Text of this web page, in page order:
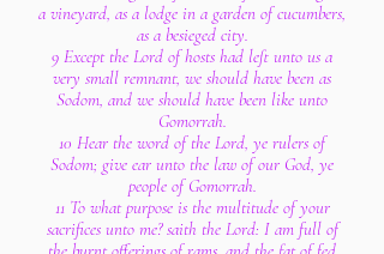
a vineyard, as a lodge in a garden of cucumbers,
as a besieged city.
9 Except the Lord of hosts had left unto us a
very small remnant, we should have been as
Sodom, and we should have been like unto
Gomorrah.
10 Hear the word of the Lord, ye rulers of
Sodom; give ear unto the law of our God, ye
people of Gomorrah.
11 To what purpose is the multitude of your
sacrifices unto me? saith the Lord: I am full of